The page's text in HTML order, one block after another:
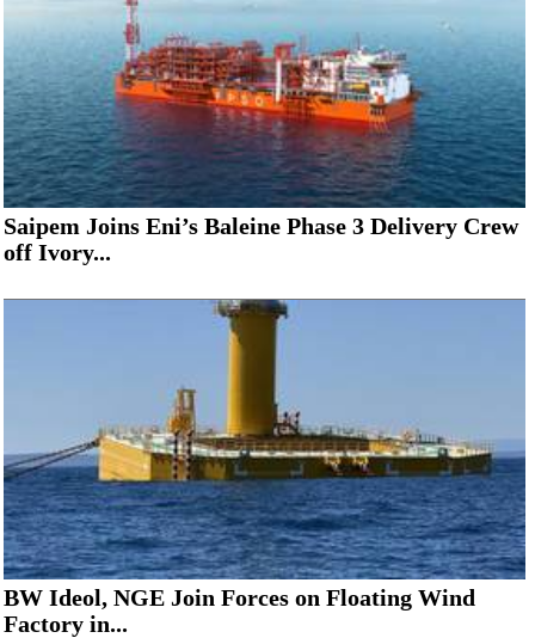
Saipem Joins Eni’s Baleine Phase 3 Delivery Crew
off Ivory...
BW Ideol, NGE Join Forces on Floating Wind
Factory in...